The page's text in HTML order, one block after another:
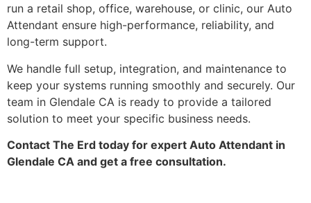
run a retail shop, office, warehouse, or clinic, our Auto
Attendant ensure high-performance, reliability, and
long-term support.
We handle full setup, integration, and maintenance to
keep your systems running smoothly and securely. Our
team in Glendale CA is ready to provide a tailored
solution to meet your specific business needs.
Contact The Erd today for expert Auto Attendant in
Glendale CA and get a free consultation.